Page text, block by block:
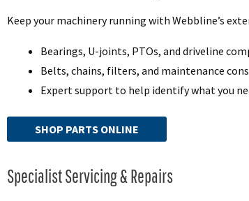
Keep your machinery running with Webbline’s
Bearings, U-joints, PTOs, and driveline
Belts, chains, filters, and maintenance
Expert support to help identify what you
SHOP PARTS ONLINE
Specialist Servicing & Repairs